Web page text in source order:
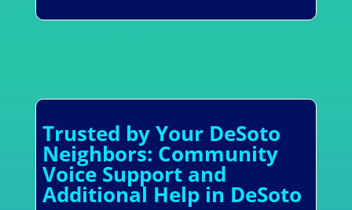
Trusted by Your DeSoto
Neighbors: Community
Voice Support and
Additional Help in DeSoto